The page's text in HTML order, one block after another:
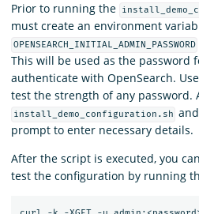
Prior to running the
must create an environment
OPENSEARCH_INITIAL_ADMIN_PASSWORD
This will be used as the password
authenticate with OpenSearch.
test the strength of any password.
install_demo_configuration.sh
prompt to enter necessary details.
After the script is executed, you
test the configuration by running